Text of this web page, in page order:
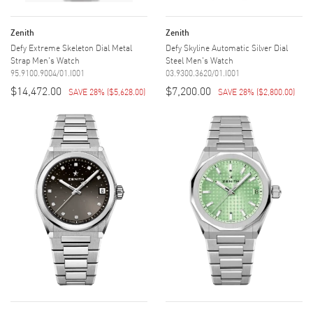
Zenith
Defy Extreme Skeleton Dial Metal
Strap Men's Watch
95.9100.9004/01.I001
$14,472.00 SAVE 28% ($5,628.00)
Zenith
Defy Skyline Automatic Silver Dial
Steel Men's Watch
03.9300.3620/01.I001
$7,200.00 SAVE 28% ($2,800.00)